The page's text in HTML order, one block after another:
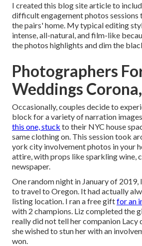
I created this blog site article to
difficult engagement photos
the pairs' home. My typical editing
intense, all-natural, and film-like
the photos highlights and dim the
Photographers
Weddings
Occasionally, couples decide to
block for a variety of narration
this one, stuck to their NYC house
same clothing on. This session took
york city involvement photos in your
attire, with props like sparkling wine,
newspaper.
One random night in January of 2019,
to travel to Oregon. It had actually
listing location. I ran a free giftfor an
with 2 champions. Liz completed the
really did not tell her companion Lacy
she wished to stun her with an
won.